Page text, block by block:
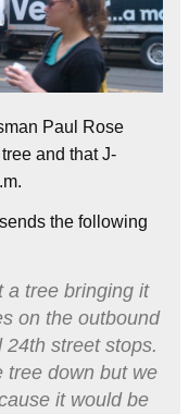
Paul Rose
and that J-
the following
a tree bringing it
on the outbound
street stops.
tree down but we
it would be